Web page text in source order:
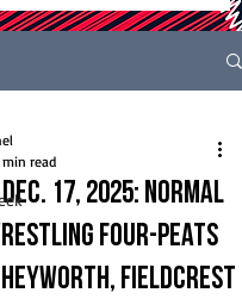
17, 2025: Normal
four-peats
Fieldcrest
min read